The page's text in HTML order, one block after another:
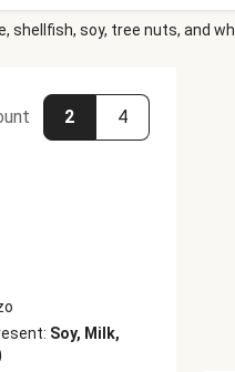
shellfish, soy, tree nuts, and
2 4
Soy, Milk,